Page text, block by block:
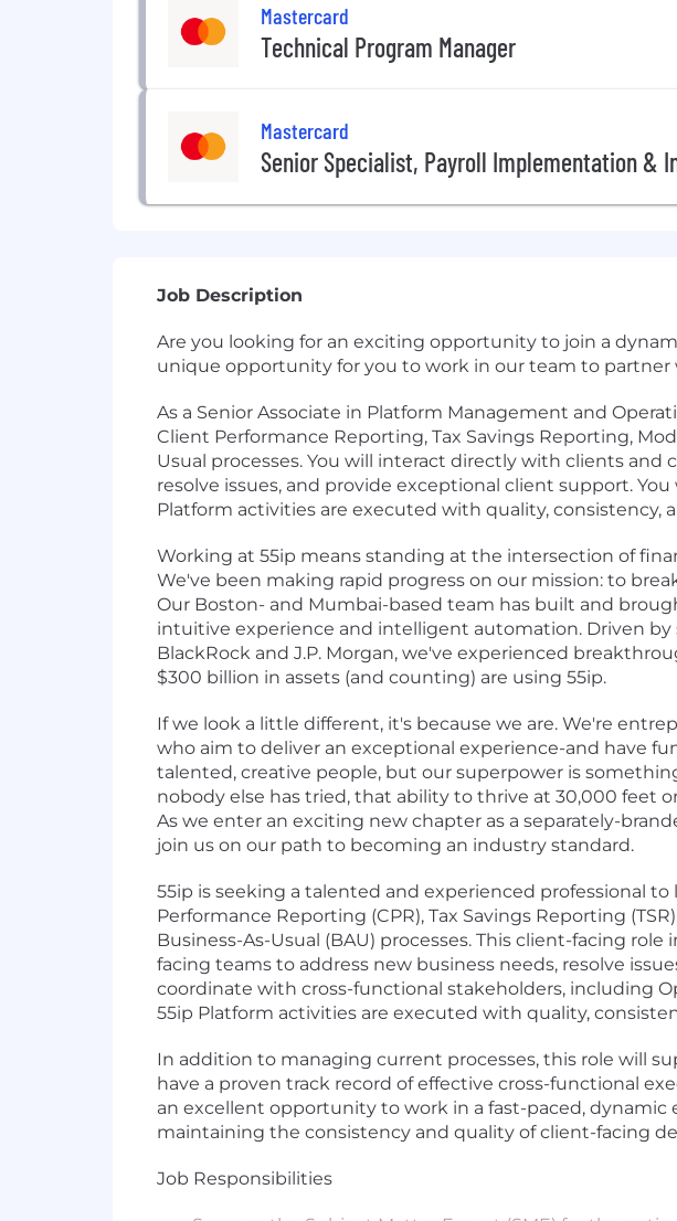
Mastercard
Technical Program Manager
Mastercard
Senior Specialist, Payroll Implementation &
Job Description
Are you looking for an exciting opportunity to join a
unique opportunity for you to work in our team to
As a Senior Associate in Platform Management and
Client Performance Reporting, Tax Savings Reporting,
Usual processes. You will interact directly with clients
resolve issues, and provide exceptional client support.
Platform activities are executed with quality,
Working at 55ip means standing at the intersection of
We've been making rapid progress on our mission: to
Our Boston- and Mumbai-based team has built and
intuitive experience and intelligent automation. Driven
BlackRock and J.P. Morgan, we've experienced
$300 billion in assets (and counting) are using 55ip.
If we look a little different, it's because we are. We're
who aim to deliver an exceptional experience-and have
talented, creative people, but our superpower is
nobody else has tried, that ability to thrive at 30,000 feet
As we enter an exciting new chapter as a separately-
join us on our path to becoming an industry standard.
55ip is seeking a talented and experienced professional
Performance Reporting (CPR), Tax Savings Reporting
Business-As-Usual (BAU) processes. This client-facing
facing teams to address new business needs, resolve
coordinate with cross-functional stakeholders, including
55ip Platform activities are executed with quality,
In addition to managing current processes, this role will
have a proven track record of effective cross-functional
an excellent opportunity to work in a fast-paced, dynamic
maintaining the consistency and quality of client-facing
Job Responsibilities